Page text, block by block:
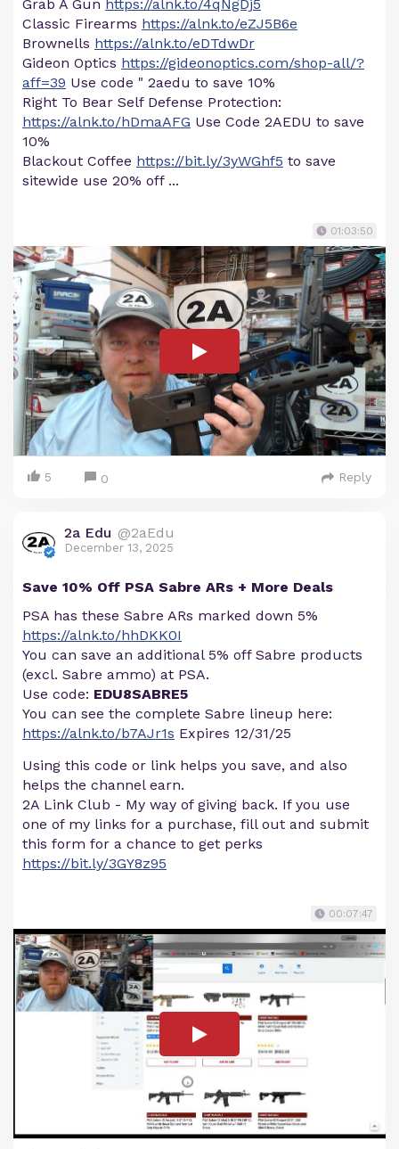
Grab A Gun https://alnk.to/4qNgDj5
Classic Firearms https://alnk.to/eZJ5B6e
Brownells https://alnk.to/eDTdwDr
Gideon Optics https://gideonoptics.com/shop-all/?
aff=39 Use code " 2aedu to save 10%
Right To Bear Self Defense Protection:
https://alnk.to/hDmaAFG Use Code 2AEDU to save
10%
Blackout Coffee https://bit.ly/3yWGhf5 to save
sitewide use 20% off ...
01:03:50
5 0 Reply
2a Edu @2aEdu
December 13, 2025
Save 10% Off PSA Sabre ARs + More Deals
PSA has these Sabre ARs marked down 5%
https://alnk.to/hhDKK0I
You can save an additional 5% off Sabre products
(excl. Sabre ammo) at PSA.
Use code: EDU8SABRE5
You can see the complete Sabre lineup here:
https://alnk.to/b7AJr1s Expires 12/31/25
Using this code or link helps you save, and also
helps the channel earn.
2A Link Club - My way of giving back. If you use
one of my links for a purchase, fill out and submit
this form for a chance to get perks
https://bit.ly/3GY8z95
00:07:47